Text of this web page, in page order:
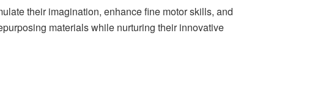
their imagination, enhance fine motor skills, and
materials while nurturing their innovative